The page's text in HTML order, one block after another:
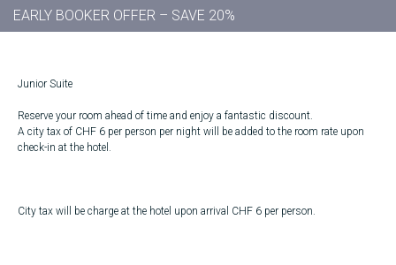
EARLY BOOKER OFFER – SAVE 20%
Junior Suite
Reserve your room ahead of time and enjoy a fantastic discount.
A city tax of CHF 6 per person per night will be added to the room rate upon
check-in at the hotel.
City tax will be charge at the hotel upon arrival CHF 6 per person.